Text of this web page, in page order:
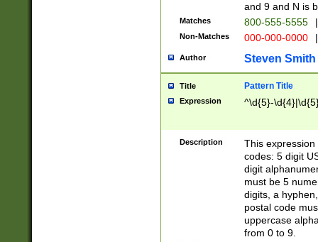
and 9 and N is
Matches 800-555-5555 |
Non-Matches 000-000-0000 |
Author Steven Smith
Title Pattern Title
Expression ^\d{5}-
Description
This
codes: 5 digit
digit
must be 5
digits, a
postal code
uppercase
from 0 to 9.